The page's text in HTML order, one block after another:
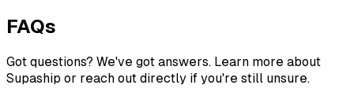
FAQs
Got questions? We've got answers. Learn more about
Supaship or reach out directly if you're still unsure.